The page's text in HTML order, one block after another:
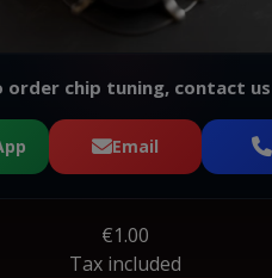
order chip tuning, contact us
Email
€1.00
Tax included